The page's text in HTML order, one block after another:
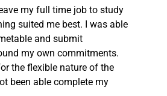
my full time job to study
suited me best. I was able
and submit
my own commitments.
the flexible nature of the
been able complete my